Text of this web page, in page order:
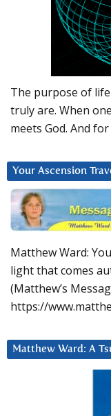
The purpose of
truly are. When
meets God. And
Your Ascension
Matthew Ward:
light that comes
(Matthew’s
https://
Matthew Ward: A